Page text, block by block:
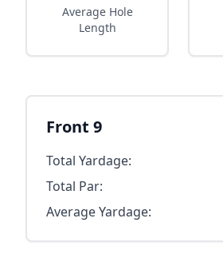
Average Hole
Length
Front 9
Total Yardage:
Total Par:
Average Yardage: